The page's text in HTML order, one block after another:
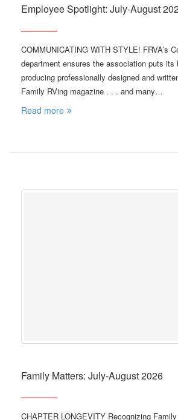
Employee Spotlight: July-August
COMMUNICATING WITH STYLE! FRVA’s
department ensures the association puts its
producing professionally designed and
Family RVing magazine . . . and many…
Read more
Family Matters: July-August 2026
CHAPTER LONGEVITY Recognizing